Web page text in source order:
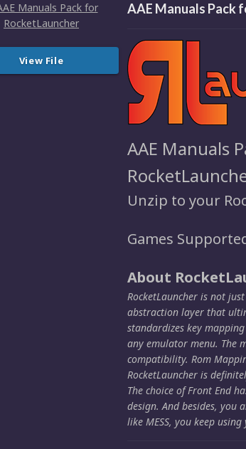
View File
AAE Manuals Pack
AAE Manuals
Unzip to your
Games
About
RocketLauncher is not
abstraction layer that
standardizes key
any emulator menu. The
compatibility. Rom
RocketLauncher is
The choice of Front End
design. And besides, you
like MESS, you keep